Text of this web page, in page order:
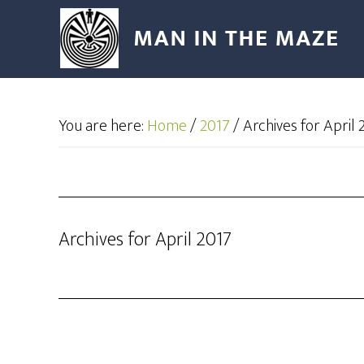
You are here:Home/2017/Archives for April
Archives for April 2017